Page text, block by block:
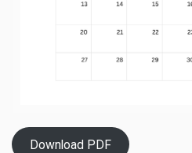
Download PDF